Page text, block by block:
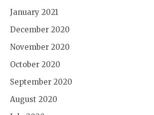
January 2021
December 2020
November 2020
October 2020
September 2020
August 2020